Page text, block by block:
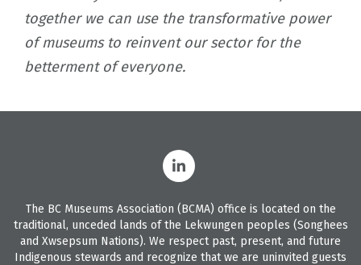
together we can use the transformative power
of museums to reinvent our sector for the
betterment of everyone.
The BC Museums Association (BCMA) office is located on the
traditional, unceded lands of the Lekwungen peoples (Songhees
and Xwsepsum Nations). We respect past, present, and future
Indigenous stewards and recognize that we are uninvited guests